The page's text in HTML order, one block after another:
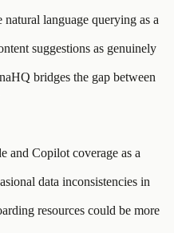
language querying as a
suggestions as genuinely
bridges the gap between
and Copilot coverage as a
data inconsistencies in
resources could be more